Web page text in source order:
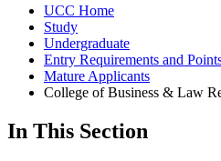
UCC Home
Study
Undergraduate
Entry Requirements and
Mature Applicants
College of Business & Law
In This Section